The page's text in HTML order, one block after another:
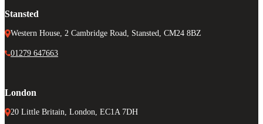
Stansted
Western House, 2 Cambridge Road, Stansted, CM24 8BZ
01279 647663
London
20 Little Britain, London, EC1A 7DH